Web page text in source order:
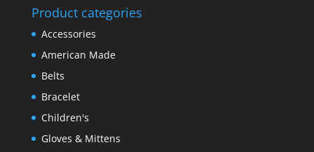
Product categories
Accessories
American Made
Belts
Bracelet
Children's
Gloves & Mittens